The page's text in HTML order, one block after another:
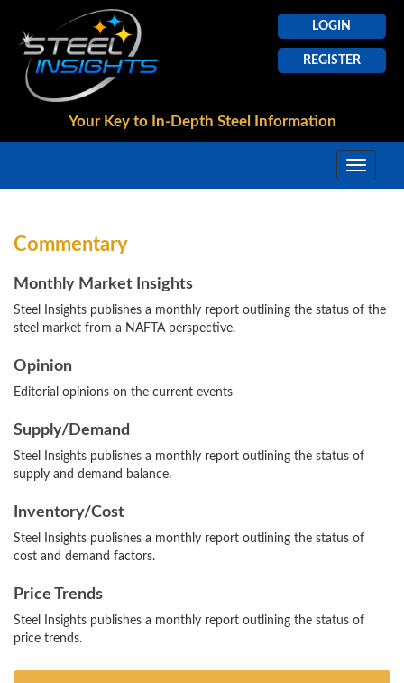
LOGIN
REGISTER
Your Key to In-Depth Steel Information
Commentary
Monthly Market Insights
Steel Insights publishes a monthly report outlining the status of the
steel market from a NAFTA perspective.
Opinion
Editorial opinions on the current events
Supply/Demand
Steel Insights publishes a monthly report outlining the status of
supply and demand balance.
Inventory/Cost
Steel Insights publishes a monthly report outlining the status of
cost and demand factors.
Price Trends
Steel Insights publishes a monthly report outlining the status of
price trends.